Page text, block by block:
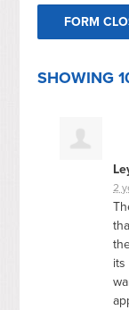
SHOWING
2
its